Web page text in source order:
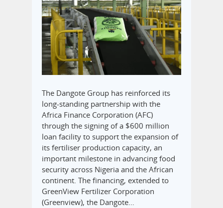
The Dangote Group has reinforced its
long-standing partnership with the
Africa Finance Corporation (AFC)
through the signing of a $600 million
loan facility to support the expansion of
its fertiliser production capacity, an
important milestone in advancing food
security across Nigeria and the African
continent. The financing, extended to
GreenView Fertilizer Corporation
(Greenview), the Dangote…